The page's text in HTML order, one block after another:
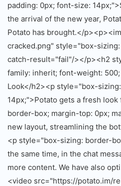
padding: 0px; font-size:
the arrival of the new year,
Potato has brought.</
cracked.png" style="box-
catch-result="fail"/></p><h2
family: inherit; font-weight:
Look</h2><p style="box-
14px;">Potato gets a fresh
border-box; margin-top: 0px;
new layout, streamlining the
<p style="box-sizing: border-
the same time, in the chat
more content. We have also
<video src="https://potato.im/